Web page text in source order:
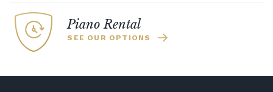
Piano Rental
SEE OUR OPTIONS